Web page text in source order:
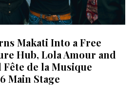
Makati Into a Free
Hub, Lola Amour and
de la Musique
Main Stage